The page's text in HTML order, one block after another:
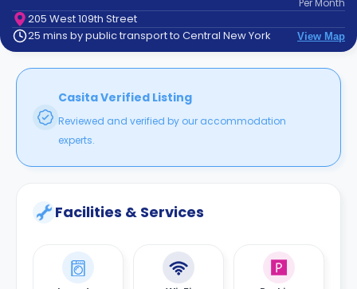
Contact
How
Works
Per Month
205 West 109th Street
25 mins by public transport to Central New York
View Map
Casita Verified Listing
Reviewed and verified by our accommodation
experts.
Facilities & Services